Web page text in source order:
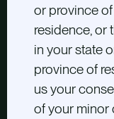
or province of
residence, or
in your state
province of
us your
of your minor